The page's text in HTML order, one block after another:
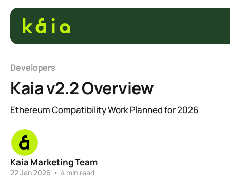
Developers
Kaia v2.2 Overview
Ethereum Compatibility Work Planned for 2026
Kaia Marketing Team
22 Jan 2026 • 4 min read